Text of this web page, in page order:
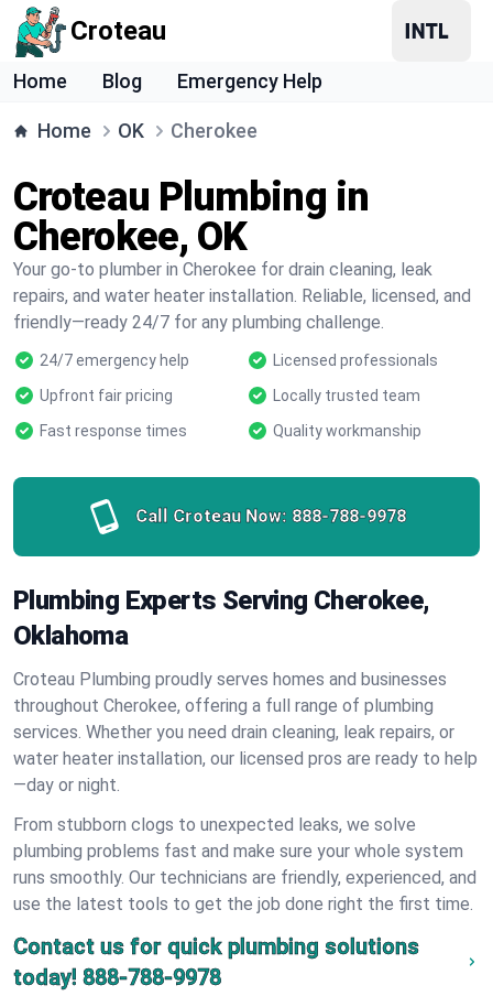
Croteau
Home Blog Emergency Help
Home OK Cherokee
Croteau Plumbing in
Cherokee, OK
Your go-to plumber in Cherokee for drain cleaning, leak
repairs, and water heater installation. Reliable, licensed, and
friendly—ready 24/7 for any plumbing challenge.
24/7 emergency help
Licensed professionals
Upfront fair pricing
Locally trusted team
Fast response times
Quality workmanship
Call Croteau Now: 888-788-9978
Plumbing Experts Serving Cherokee,
Oklahoma
Croteau Plumbing proudly serves homes and businesses
throughout Cherokee, offering a full range of plumbing
services. Whether you need drain cleaning, leak repairs, or
water heater installation, our licensed pros are ready to help
—day or night.
From stubborn clogs to unexpected leaks, we solve
plumbing problems fast and make sure your whole system
runs smoothly. Our technicians are friendly, experienced, and
use the latest tools to get the job done right the first time.
Contact us for quick plumbing solutions
today! 888-788-9978